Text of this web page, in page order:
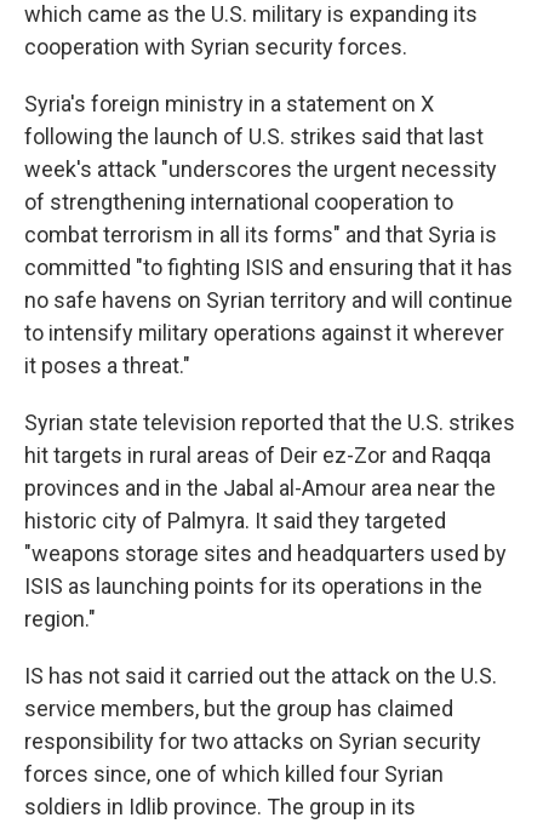
which came as the U.S. military is expanding its
cooperation with Syrian security forces.
Syria's foreign ministry in a statement on X
following the launch of U.S. strikes said that last
week's attack "underscores the urgent necessity
of strengthening international cooperation to
combat terrorism in all its forms" and that Syria is
committed "to fighting ISIS and ensuring that it has
no safe havens on Syrian territory and will continue
to intensify military operations against it wherever
it poses a threat."
Syrian state television reported that the U.S. strikes
hit targets in rural areas of Deir ez-Zor and Raqqa
provinces and in the Jabal al-Amour area near the
historic city of Palmyra. It said they targeted
"weapons storage sites and headquarters used by
ISIS as launching points for its operations in the
region."
IS has not said it carried out the attack on the U.S.
service members, but the group has claimed
responsibility for two attacks on Syrian security
forces since, one of which killed four Syrian
soldiers in Idlib province. The group in its